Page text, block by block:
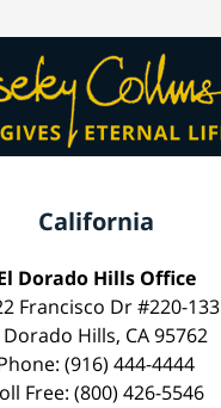
California
Dorado Hills Office
Francisco Dr #220-133
Dorado Hills, CA 95762
(916) 444-4444
Free: (800) 426-5546